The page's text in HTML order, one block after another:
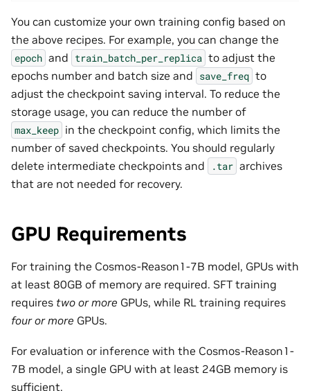
You can customize your own training config based on
the above recipes. For example, you can change the
epoch and train_batch_per_replica to adjust the
epochs number and batch size and save_freq to
adjust the checkpoint saving interval. To reduce the
storage usage, you can reduce the number of
max_keep in the checkpoint config, which limits the
number of saved checkpoints. You should regularly
delete intermediate checkpoints and
.tar archives
that are not needed for recovery.
GPU Requirements
For training the Cosmos-Reason1-7B model, GPUs with
at least 80GB of memory are required. SFT training
requires two or more GPUs, while RL training requires
four or more GPUs.
For evaluation or inference with the Cosmos-Reason1-
7B model, a single GPU with at least 24GB memory is
sufficient.